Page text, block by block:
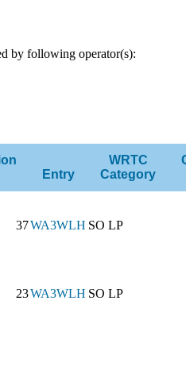
by following operator(s):
Entry
WRTC
Category
37WA3WLH SO LP
23WA3WLH SO LP